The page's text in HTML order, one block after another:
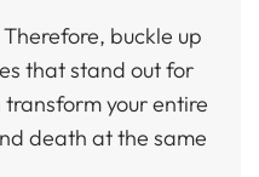
buckle up
that stand out for
your entire
death at the same